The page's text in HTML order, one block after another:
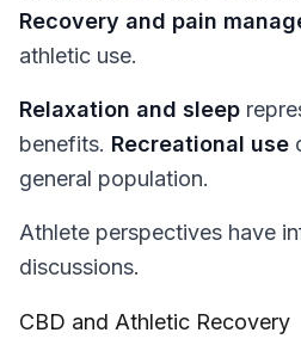
Recovery and pain
athletic use.
Relaxation and sleep
benefits. Recreational use
general population.
Athlete perspectives have
discussions.
CBD and Athletic Recovery